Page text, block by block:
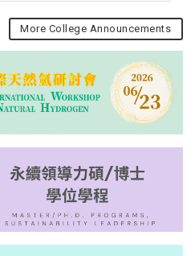
More College Announcements